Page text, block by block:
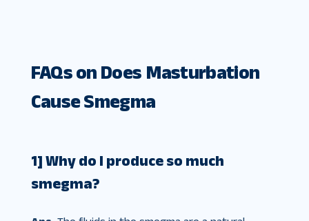
FAQs on Does Masturbation
Cause Smegma
1] Why do I produce so much
smegma?